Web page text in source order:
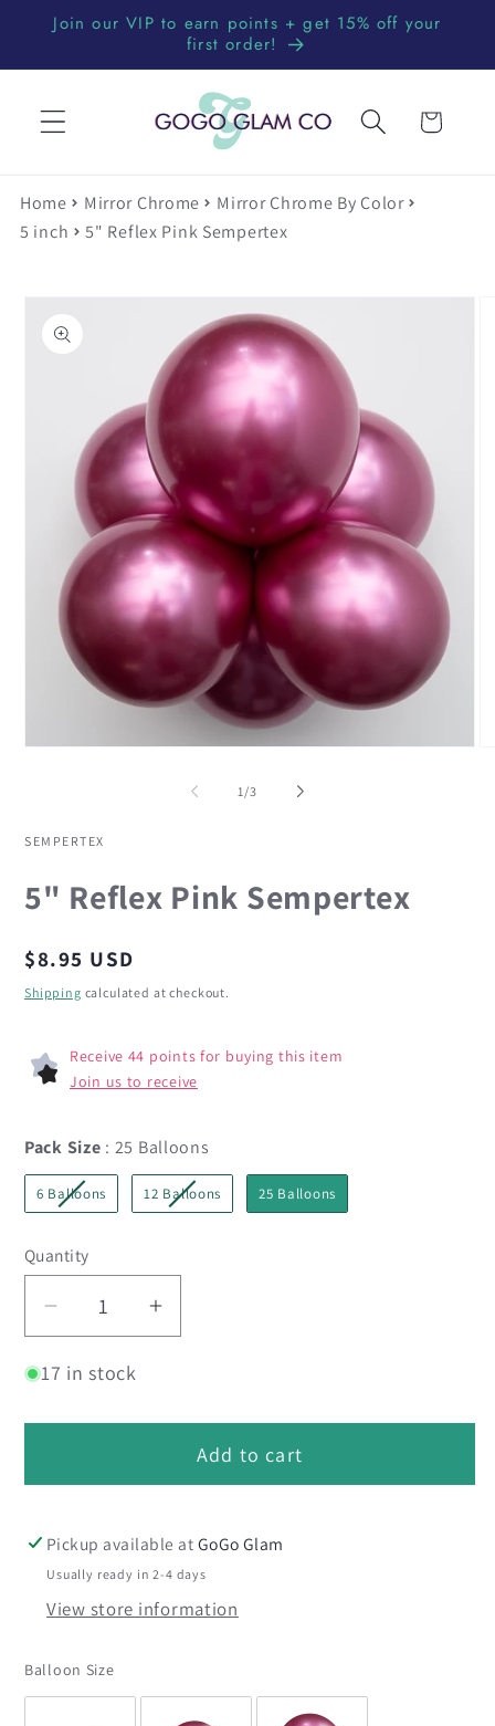
Skip to
content
Join our VIP to earn points + get 15% off your
first order!
Cart
Home Mirror Chrome
Mirror Chrome By Color
5 inch
5" Reflex Pink Sempertex
information
1/of
3
SEMPERTEX
5" Reflex Pink Sempertex
Regular
price
$8.95 USD
Shipping calculated at checkout.
Receive 44 points for buying this item
Join us to receive
Pack Size : 25 Balloons
6 Balloons 12 Balloons 25 Balloons
Quantity
Decrease
for
Sempertex
Increase
Pink
Sempertex
17 in stock
Add to cart
Pickup available at GoGo Glam
Usually ready in 2-4 days
View store information
Balloon SizeBalloon Size